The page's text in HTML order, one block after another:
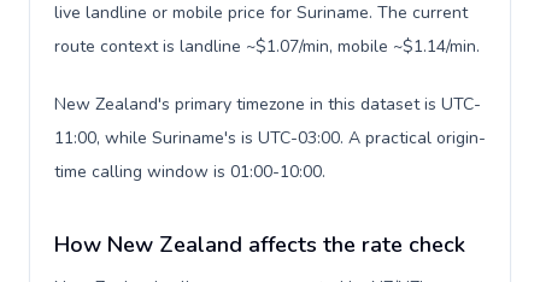
live landline or mobile price for Suriname. The current
route context is landline ~$1.07/min, mobile ~$1.14/min.
New Zealand's primary timezone in this dataset is UTC-
11:00, while Suriname's is UTC-03:00. A practical origin-
time calling window is 01:00-10:00.
How New Zealand affects the rate check